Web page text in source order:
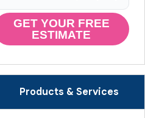
GET YOUR FREE
ESTIMATE
Products & Services